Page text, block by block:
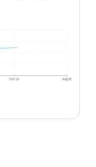
Dec 24 Aug 26